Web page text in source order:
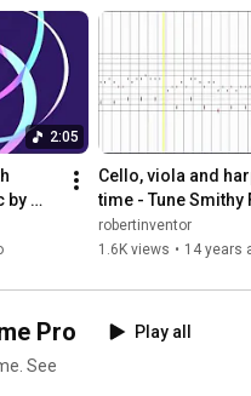
2:05
by
Cello, viola and
time - Tune Smithy
Tune
robertinventor
1.6K views • 14 years
Pro
Play all
See